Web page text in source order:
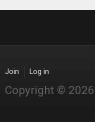
Join Log in
Copyright ©